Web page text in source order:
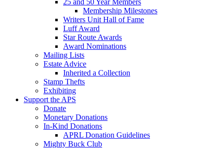
25 and 50 Year Members
Membership Milestones
Writers Unit Hall of Fame
Luff Award
Star Route Awards
Award Nominations
Mailing Lists
Estate Advice
Inherited a Collection
Stamp Thefts
Exhibiting
Support the APS
Donate
Monetary Donations
In-Kind Donations
APRL Donation Guidelines
Mighty Buck Club